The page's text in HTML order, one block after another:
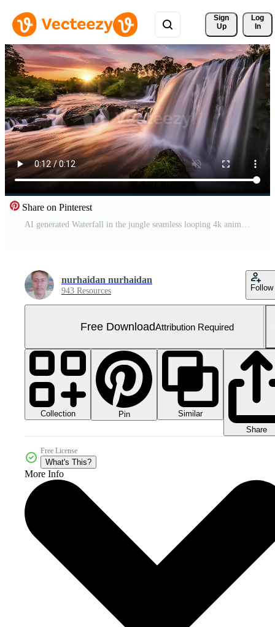
Sign
Up
Log
In
Share on Pinterest
AI generated Waterfall in the jungle seamless looping 4k animation video Free Video
nurhaidan nurhaidan
943 Resources Follow
Free DownloadAttribution Required
Collection Pin
Similar
Share
Free License
What's This?
More Info